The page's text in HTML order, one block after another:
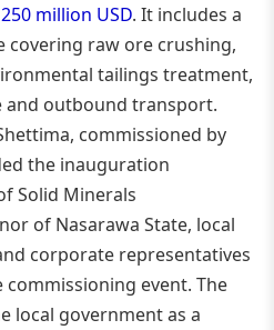
million USD. It includes a
raw ore crushing,
tailings treatment,
and outbound transport.
commissioned by
the inauguration
Solid Minerals
of Nasarawa State, local
corporate representatives
event. The
local government as a